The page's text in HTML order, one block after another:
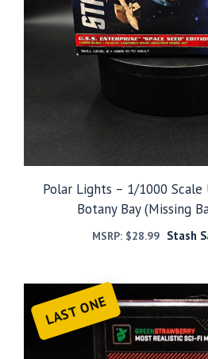
Polar Lights – 1/1000
Botany Bay (Missing
MSRP: $28.99 Stash
LAST ONE